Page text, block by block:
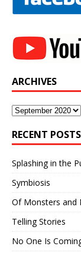
ARCHIVES
Archives
RECENT POSTS
Splashing in the
Symbiosis
Of Monsters and
Telling Stories
No One Is